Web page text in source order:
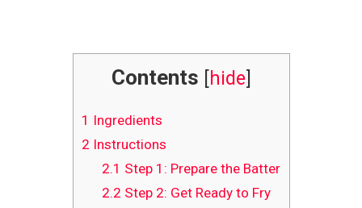
Contents [hide]
1 Ingredients
2 Instructions
2.1 Step 1: Prepare the Batter
2.2 Step 2: Get Ready to Fry